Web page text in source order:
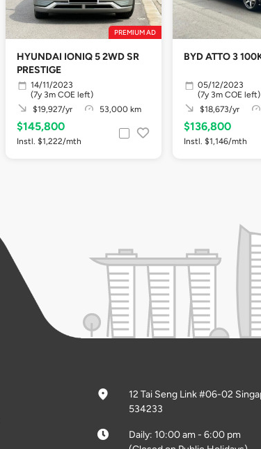
PREMIUM AD
HYUNDAI IONIQ 5 2WD SR
PRESTIGE
14/11/2023
(7y 3m COE left)
$19,927/yr
53,000 km
$145,800
Instl. $1,222/mth
BYD ATTO 3
05/12/2023
(7y 3m COE left)
$18,673/yr
$136,800
Instl. $1,146/mth
12 Tai Seng Link #06-02
534233
Daily: 10:00 am - 6:00 pm